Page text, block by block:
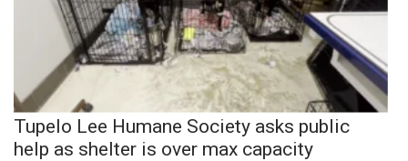
Tupelo Lee Humane Society asks public
help as shelter is over max capacity